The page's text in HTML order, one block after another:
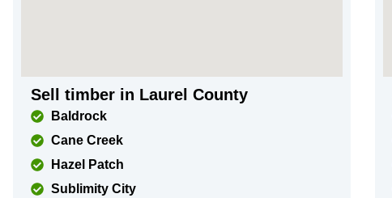
Sell timber in Laurel County
Baldrock
Cane Creek
Hazel Patch
Sublimity City